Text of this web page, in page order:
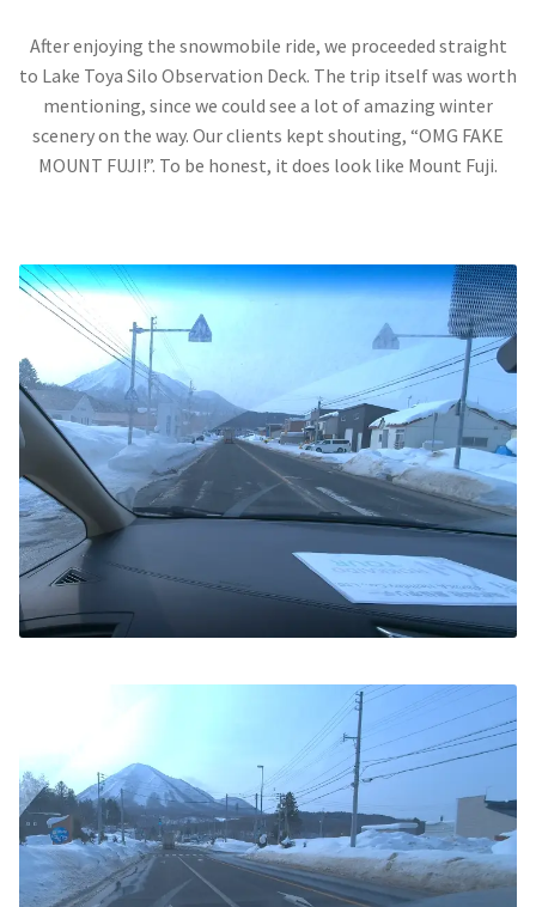
After enjoying the snowmobile ride, we proceeded straight
to Lake Toya Silo Observation Deck. The trip itself was worth
mentioning, since we could see a lot of amazing winter
scenery on the way. Our clients kept shouting, “OMG FAKE
MOUNT FUJI!”. To be honest, it does look like Mount Fuji.